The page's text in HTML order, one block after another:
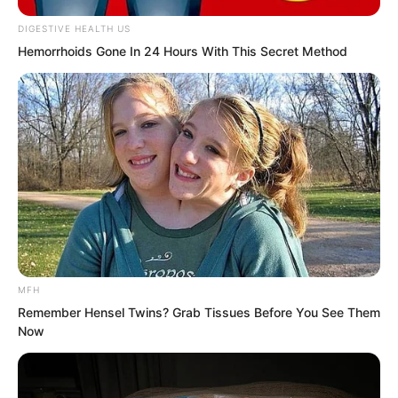
Xu Fei nodded.
DIGESTIVE HEALTH US
Hemorrhoids Gone In 24 Hours With This Secret Method
MFH
Remember Hensel Twins? Grab Tissues Before You See Them
Now